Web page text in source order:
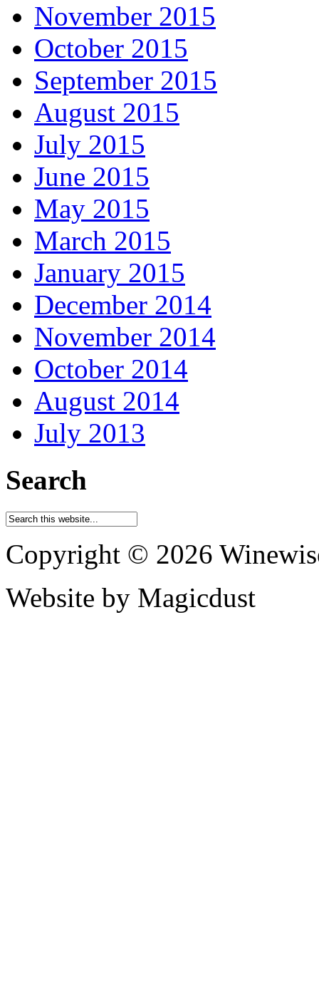
November 2015
October 2015
September 2015
August 2015
July 2015
June 2015
May 2015
March 2015
January 2015
December 2014
November 2014
October 2014
August 2014
July 2013
Search
Copyright © 2026
Website by Magicdust